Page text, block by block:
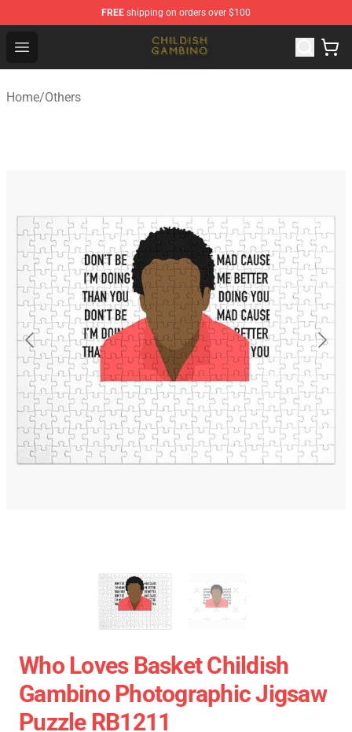
FREE shipping on orders over $100
Open menu
Childish Gambino Shop - Official Childish Gambino
Home/Others
Who Loves Basket Childish
Gambino Photographic Jigsaw
Puzzle RB1211